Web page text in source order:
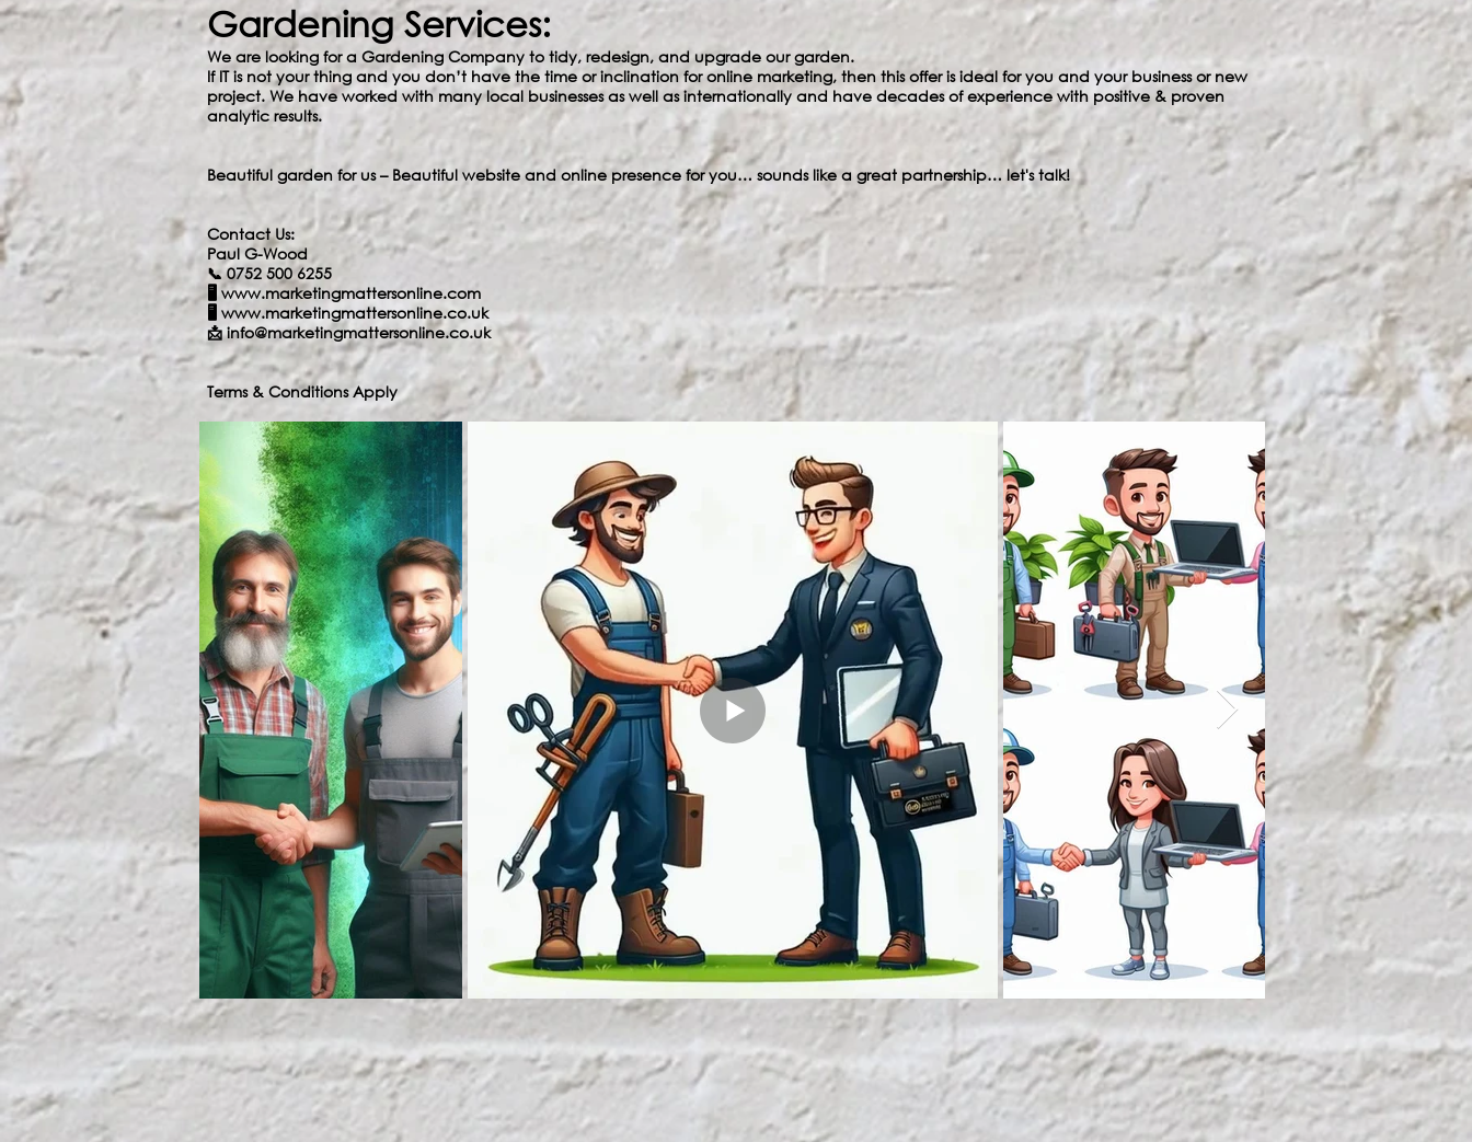
Gardening Services:
We are looking for a Gardening Company to tidy, redesign, and upgrade our garden.
If IT is not your thing and you don’t have the time or inclination for online marketing, then this offer is ideal for you and your business or new
project. We have worked with many local businesses as well as internationally and have decades of experience with positive & proven
analytic results.
Beautiful garden for us – Beautiful website and online presence for you… sounds like a great partnership… let's talk!
Contact Us:
Paul G-Wood
📞 0752 500 6255
🖥️ www.marketingmattersonline.com
🖥️ www.marketingmattersonline.co.uk
📩info@marketingmattersonline.co.uk
Terms & Conditions Apply